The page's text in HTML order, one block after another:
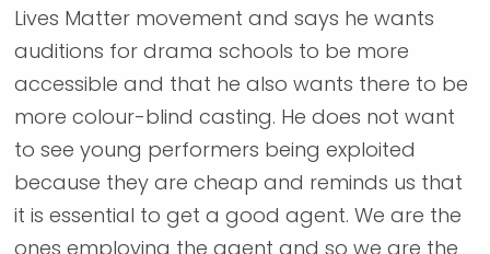
Lives Matter movement and says he wants
auditions for drama schools to be more
accessible and that he also wants there to be
more colour-blind casting. He does not want
to see young performers being exploited
because they are cheap and reminds us that
it is essential to get a good agent. We are the
ones employing the agent and so we are the